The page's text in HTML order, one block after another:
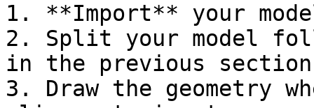
1. **Import** your
2. Split your model
in the previous
3. Draw the geometry